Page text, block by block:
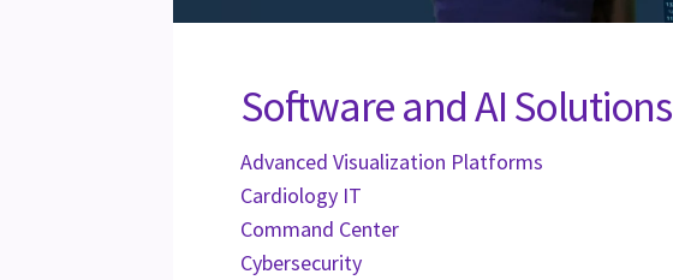
Software and AI Solutions
Advanced Visualization Platforms
Cardiology IT
Command Center
Cybersecurity